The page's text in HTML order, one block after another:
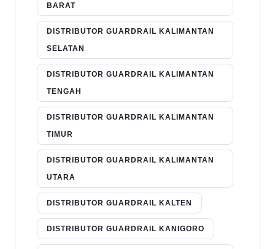
BARAT
DISTRIBUTOR GUARDRAIL KALIMANTAN
SELATAN
DISTRIBUTOR GUARDRAIL KALIMANTAN
TENGAH
DISTRIBUTOR GUARDRAIL KALIMANTAN
TIMUR
DISTRIBUTOR GUARDRAIL KALIMANTAN
UTARA
DISTRIBUTOR GUARDRAIL KALTEN
DISTRIBUTOR GUARDRAIL KANIGORO